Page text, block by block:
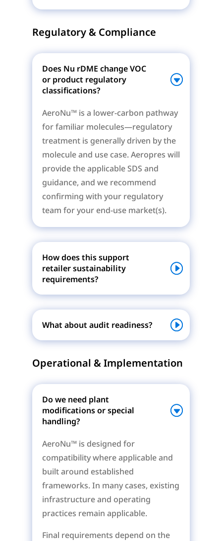
Regulatory & Compliance
Does Nu rDME change VOC
or product regulatory
classifications?
AeroNu™ is a lower-carbon pathway
for familiar molecules—regulatory
treatment is generally driven by the
molecule and use case. Aeropres will
provide the applicable SDS and
guidance, and we recommend
confirming with your regulatory
team for your end-use market(s).
How does this support
retailer sustainability
requirements?
What about audit readiness?
Operational & Implementation
Do we need plant
modifications or special
handling?
AeroNu™ is designed for
compatibility where applicable and
built around established
frameworks. In many cases, existing
infrastructure and operating
practices remain applicable.
Final requirements depend on the